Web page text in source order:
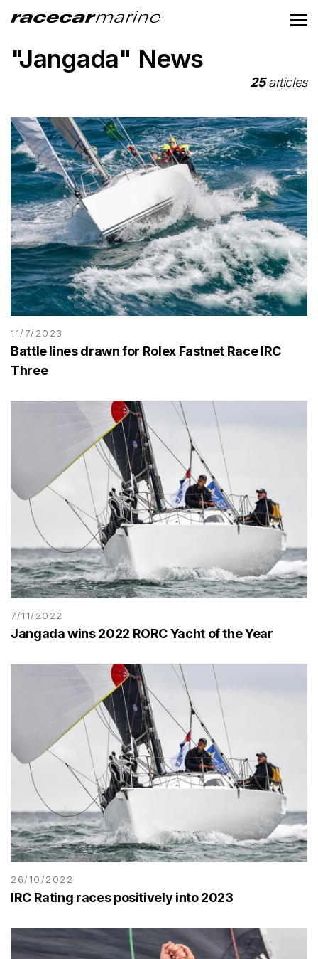
"Jangada" News
25articles
11/7/2023
Battle lines drawn for Rolex Fastnet Race IRC
Three
7/11/2022
Jangada wins 2022 RORC Yacht of the Year
26/10/2022
IRC Rating races positively into 2023